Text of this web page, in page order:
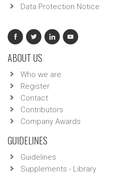
Data Protection Notice
ABOUT US
Who we are
Register
Contact
Contributors
Company Awards
GUIDELINES
Guidelines
Supplements - Library